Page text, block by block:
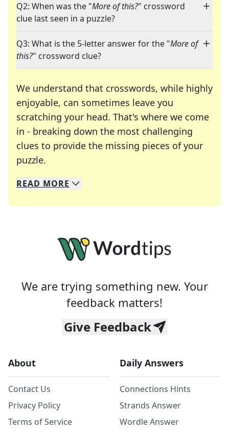
Q2: When was the "More of this?" crossword
clue last seen in a puzzle?
Q3: What is the 5-letter answer for the "More of
this?" crossword clue?
We understand that crosswords, while highly
enjoyable, can sometimes leave you
scratching your head. That's where we come
in - breaking down the most challenging
clues to provide the missing pieces of your
puzzle.
We specialize in solving many of your favorite
Whether you're a daily crossword enthusiast or
READ MORE
We are trying something new. Your
feedback matters!
Give Feedback
About
Contact Us
Privacy Policy
Terms of Service
Daily Answers
Connections Hints
Strands Answer
Wordle Answer